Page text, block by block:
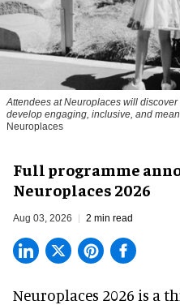
Attendees at Neuroplaces will
develop engaging, inclusive, and
Neuroplaces
Full programme
Neuroplaces 2026
Aug 03, 2026 2 min read
Neuroplaces 2026 is a